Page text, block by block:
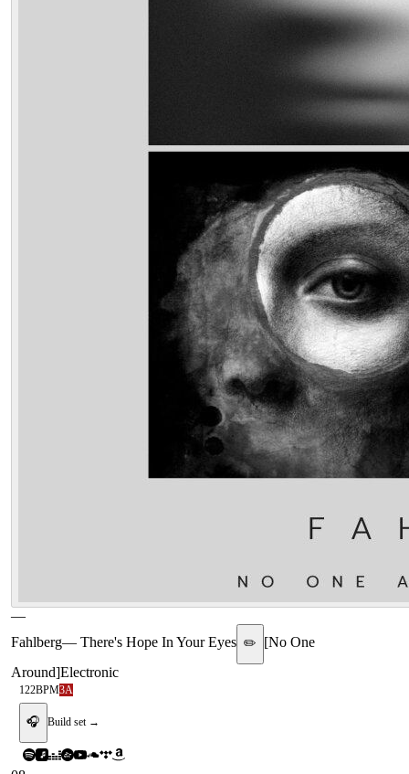
—
Fahlberg— There's Hope In Your Eyes ✏️ [No One
Around]Electronic
122BPM3A
🎧 Build set →